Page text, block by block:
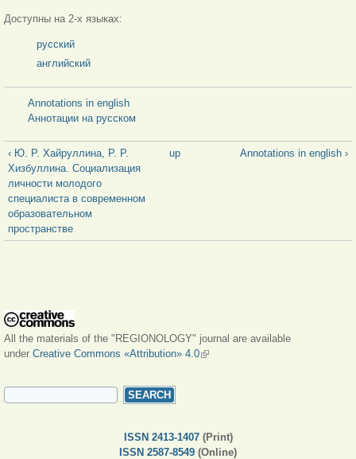
Доступны на 2-х языках:
русский
английский
Annotations in english
Аннотации на русском
‹ Ю. Р. Хайруллина, Р. Р.
Хизбуллина. Социализация
личности молодого
специалиста в современном
образовательном
пространстве
up Annotations in english ›
All the materials of the "REGIONOLOGY" journal are available
under Creative Commons «Attribution» 4.0(link is external)
SEARCH FORM
ISSN 2413-1407(Print)
ISSN 2587-8549 (Online)